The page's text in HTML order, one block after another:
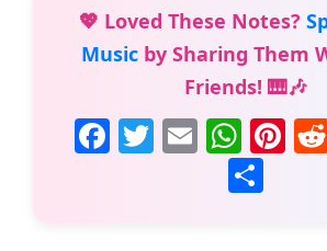
💖 Loved These Notes?
Musicby Sharing Them
Friends! 🎹🎶
F T E
m
ai
W
h
at
Pi